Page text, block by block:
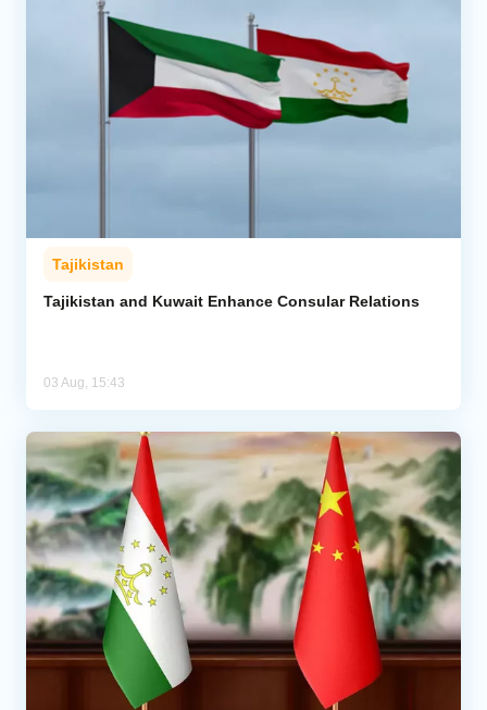
Tajikistan
Tajikistan and Kuwait Enhance Consular Relations
03 Aug, 15:43